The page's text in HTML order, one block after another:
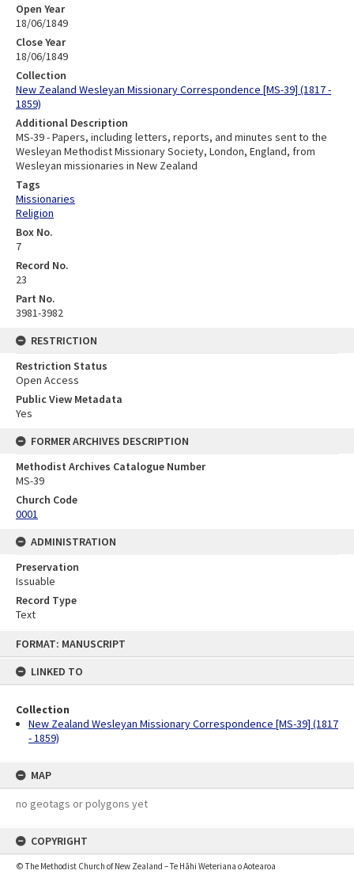
FORMAT: MANUSCRIPT
LINKED TO
Collection
New Zealand Wesleyan Missionary Correspondence [MS-39] (1817
- 1859)
MAP
no geotags or polygons yet
COPYRIGHT
© The Methodist Church of New Zealand – Te Hāhi Weteriana o Aotearoa
Open Year
18/06/1849
Close Year
18/06/1849
Collection
New Zealand Wesleyan Missionary Correspondence [MS-39] (1817 -
1859)
Additional Description
MS-39 - Papers, including letters, reports, and minutes sent to the
Wesleyan Methodist Missionary Society, London, England, from
Wesleyan missionaries in New Zealand
Tags
Missionaries
Religion
Box No.
7
Record No.
23
Part No.
3981-3982
RESTRICTION
Restriction Status
Open Access
Public View Metadata
Yes
FORMER ARCHIVES DESCRIPTION
Methodist Archives Catalogue Number
MS-39
Church Code
0001
ADMINISTRATION
Preservation
Issuable
Record Type
Text